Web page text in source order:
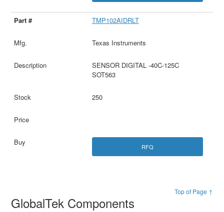
TMP102AIDRLT
Texas Instruments
SENSOR DIGITAL -40C-125C
SOT563
250
RFQ
Top of Page ↑
GlobalTek Components